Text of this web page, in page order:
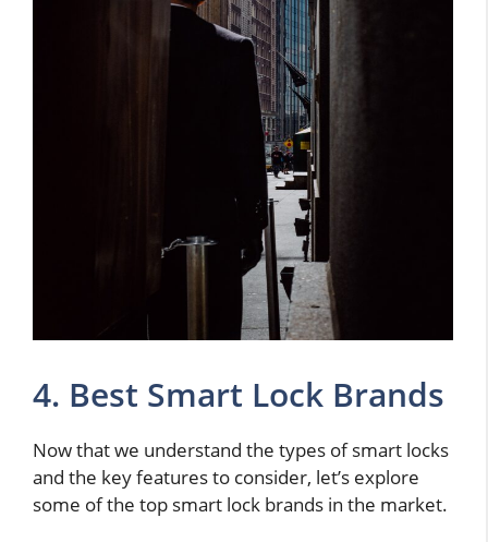
4. Best Smart Lock Brands
Now that we understand the types of smart locks
and the key features to consider, let’s explore
some of the top smart lock brands in the market.